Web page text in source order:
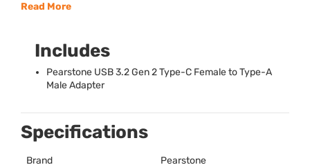
Read More
Includes
Pearstone USB3.2 Gen 2 Type-C Female to Type-A
Male Adapter
Specifications
Brand Pearstone